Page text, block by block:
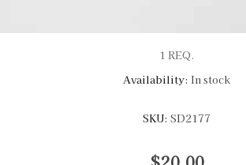
1 REQ.
Availability: In stock
SKU: SD2177